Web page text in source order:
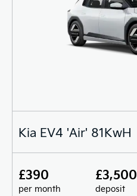
Kia EV4 'Air' 81KwH
£390
per month
£3,500
deposit